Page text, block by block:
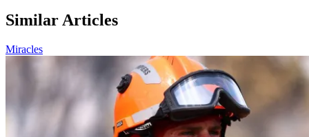
Similar Articles
Miracles